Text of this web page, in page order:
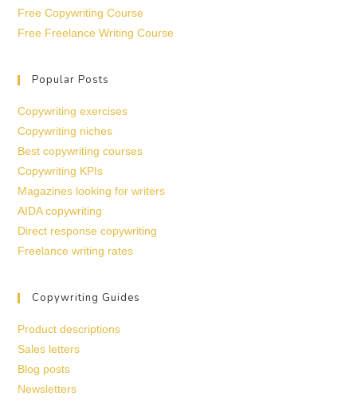
Free Copywriting Course
Free Freelance Writing Course
Popular Posts
Copywriting exercises
Copywriting niches
Best copywriting courses
Copywriting KPIs
Magazines looking for writers
AIDA copywriting
Direct response copywriting
Freelance writing rates
Copywriting Guides
Product descriptions
Sales letters
Blog posts
Newsletters